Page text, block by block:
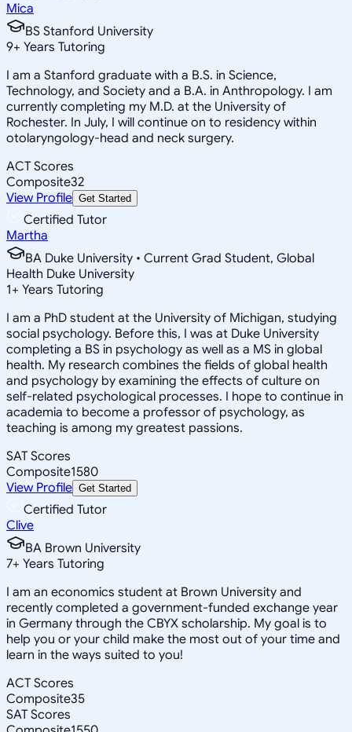
Mica
BS Stanford University
9+ Years Tutoring
I am a Stanford graduate with a B.S. in Science,
Technology, and Society and a B.A. in Anthropology. I am
currently completing my M.D. at the University of
Rochester. In July, I will continue on to residency within
otolaryngology-head and neck surgery.
ACT Scores
Composite32
View Profile Get Started
Certified Tutor
Martha
BA Duke University • Current Grad Student, Global
Health Duke University
1+ Years Tutoring
I am a PhD student at the University of Michigan, studying
social psychology. Before this, I was at Duke University
completing a BS in psychology as well as a MS in global
health. My research combines the fields of global health
and psychology by examining the effects of culture on
self-related psychological processes. I hope to continue in
academia to become a professor of psychology, as
teaching is among my greatest passions.
SAT Scores
Composite1580
View Profile Get Started
Certified Tutor
Clive
BA Brown University
7+ Years Tutoring
I am an economics student at Brown University and
recently completed a government-funded exchange year
in Germany through the CBYX scholarship. My goal is to
help you or your child make the most out of your time and
learn in the ways suited to you!
ACT Scores
Composite35
SAT Scores